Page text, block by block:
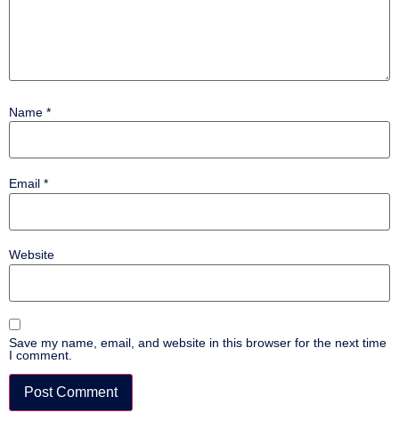
Name *
Email *
Website
Save my name, email, and website in this browser for the next time
I comment.